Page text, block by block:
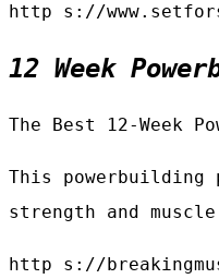
http s://
12 Week
The Best 12-Week
This powerbuilding
strength and
http s://